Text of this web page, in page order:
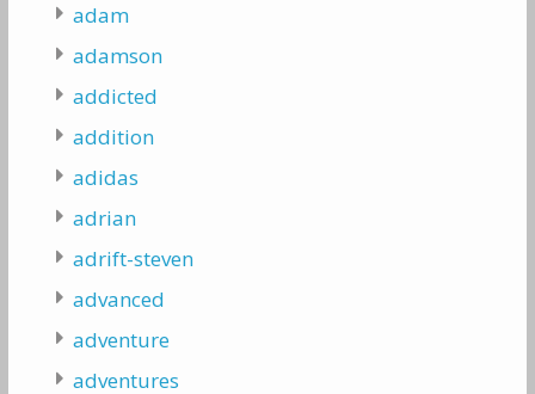
adam
adamson
addicted
addition
adidas
adrian
adrift-steven
advanced
adventure
adventures